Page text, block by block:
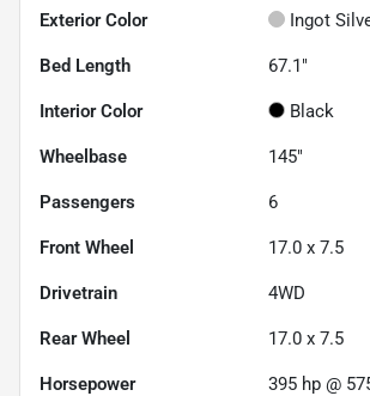
Exterior Color Ingot
Bed Length 67.1"
Interior Color Black
Wheelbase 145"
Passengers 6
Front Wheel 17.0 x 7.5
Drivetrain 4WD
Rear Wheel 17.0 x 7.5
Horsepower 395 hp @